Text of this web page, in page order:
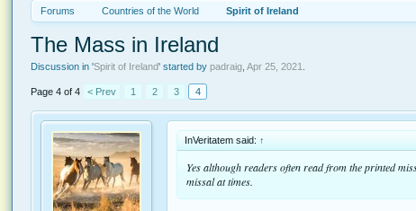
Forums Countries of the World Spirit of Ireland
The Mass in Ireland
Discussion in 'Spirit of Ireland' started bypadraig ,Apr 25, 2021
Page 4 of 4 < Prev 1 2 3 4
InVeritatem said: ↑
Yes although readers often read from the printed
missal at times.